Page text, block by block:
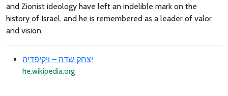
and Zionist ideology have left an indelible mark on the
history of Israel, and he is remembered as a leader of valor
and vision.
יצחק שדה – ויקיפדיה
he.wikipedia.org